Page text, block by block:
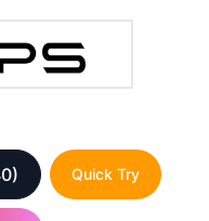
Quick Try